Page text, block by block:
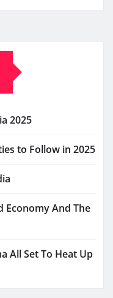
2025
to Follow in 2025
Economy And The
All Set To Heat Up